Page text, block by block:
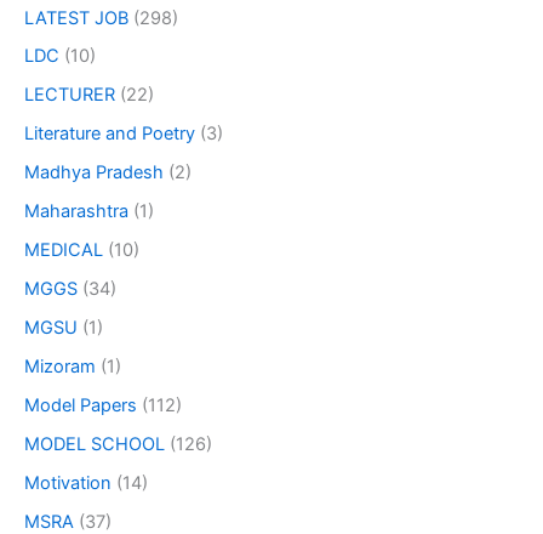
LATEST JOB (298)
LDC (10)
LECTURER (22)
Literature and Poetry (3)
Madhya Pradesh (2)
Maharashtra (1)
MEDICAL (10)
MGGS (34)
MGSU (1)
Mizoram (1)
Model Papers (112)
MODEL SCHOOL (126)
Motivation (14)
MSRA (37)